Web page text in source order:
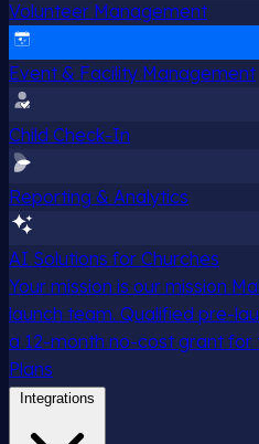
Volunteer Management
Event & Facility Management
Child Check-In
Reporting & Analytics
AI Solutions for Churches
Your mission is our mission
launch team. Qualified pre-
a 12-month no-cost grant for
Plans
Integrations